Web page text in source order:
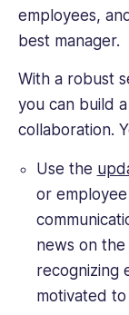
employees,
best manager.
With a robust
you can build
collaboration.
Use the
or
news on the
recognizing
motivated